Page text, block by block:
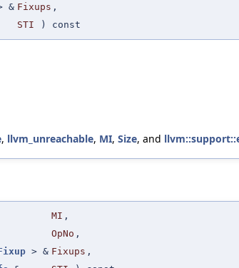
& Fixups ,
STI ) const
, llvm_unreachable, MI, Size, and
MI ,
OpNo ,
> & Fixups ,